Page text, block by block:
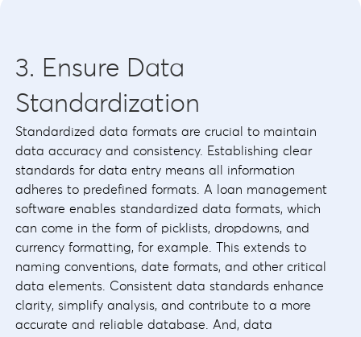
3. Ensure Data
Standardization
Standardized data formats are crucial to maintain
data accuracy and consistency. Establishing clear
standards for data entry means all information
adheres to predefined formats. A loan management
software enables standardized data formats, which
can come in the form of picklists, dropdowns, and
currency formatting, for example. This extends to
naming conventions, date formats, and other critical
data elements. Consistent data standards enhance
clarity, simplify analysis, and contribute to a more
accurate and reliable database. And, data